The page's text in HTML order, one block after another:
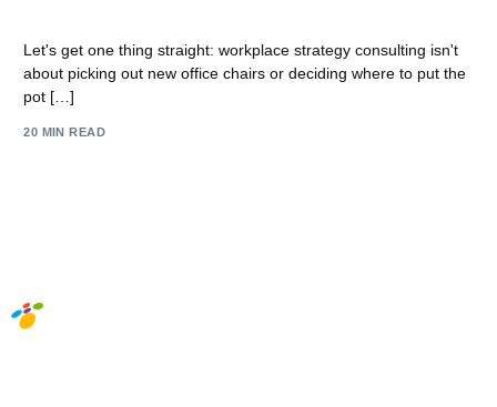
Let's get one thing straight: workplace strategy consulting isn't
about picking out new office chairs or deciding where to put the
pot […]
20 MIN READ